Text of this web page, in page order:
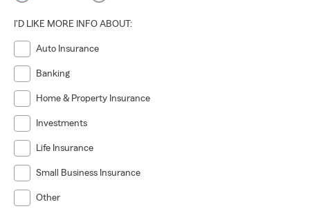
I'D LIKE MORE INFO ABOUT:
Auto Insurance
Banking
Home & Property Insurance
Investments
Life Insurance
Small Business Insurance
Other